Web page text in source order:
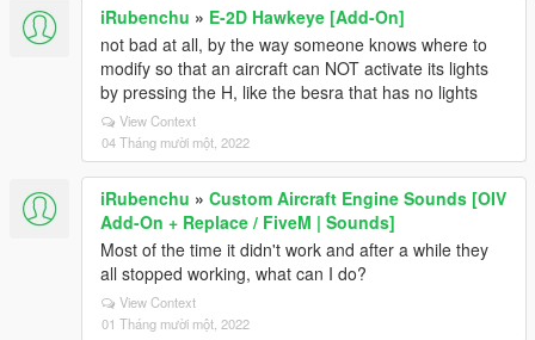
iRubenchu » E-2D Hawkeye [Add-On]
not bad at all, by the way someone knows where to
modify so that an aircraft can NOT activate its lights
by pressing the H, like the besra that has no lights
View Context
04 Tháng mười một, 2022
iRubenchu » Custom Aircraft Engine Sounds [OIV
Add-On + Replace / FiveM | Sounds]
Most of the time it didn't work and after a while they
all stopped working, what can I do?
View Context
01 Tháng mười một, 2022